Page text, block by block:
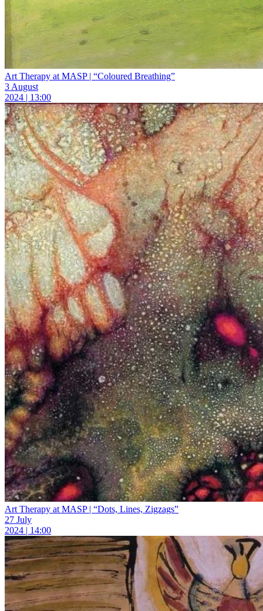
Art Therapy at MASP | “Coloured Breathing”
3 August
2024 | 13:00
Art Therapy at MASP | “Dots, Lines, Zigzags”
27 July
2024 | 14:00